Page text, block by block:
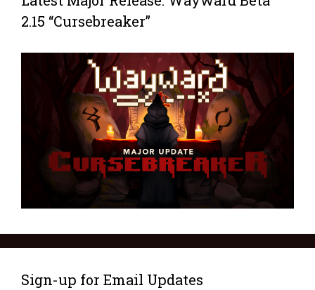
2.15 “Cursebreaker”
Sign-up for Email Updates